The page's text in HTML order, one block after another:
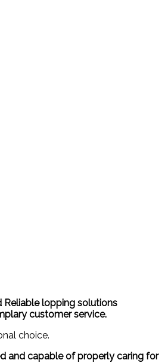
Reliable lopping solutions
customer service.
choice.
and capable of properly caring for